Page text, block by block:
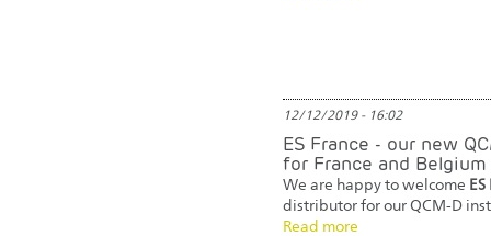
12/12/2019 - 16:02
ES France - our new
for France and Belgium
We are happy to welcome
distributor for our QCM-D
Read more